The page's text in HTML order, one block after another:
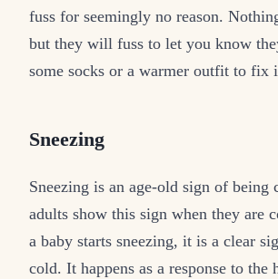
fuss for seemingly no reason.
but they will fuss to let you know
some socks or a warmer outfit to fix
Sneezing
Sneezing is an age-old sign of being
adults show this sign when they are
a baby starts sneezing, it is a clear
cold. It happens as a response to the